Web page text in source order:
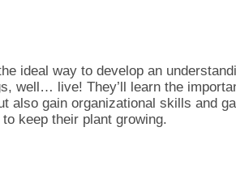
ideal way to develop an
well… live! They’ll learn the
also gain organizational skills and
keep their plant growing.